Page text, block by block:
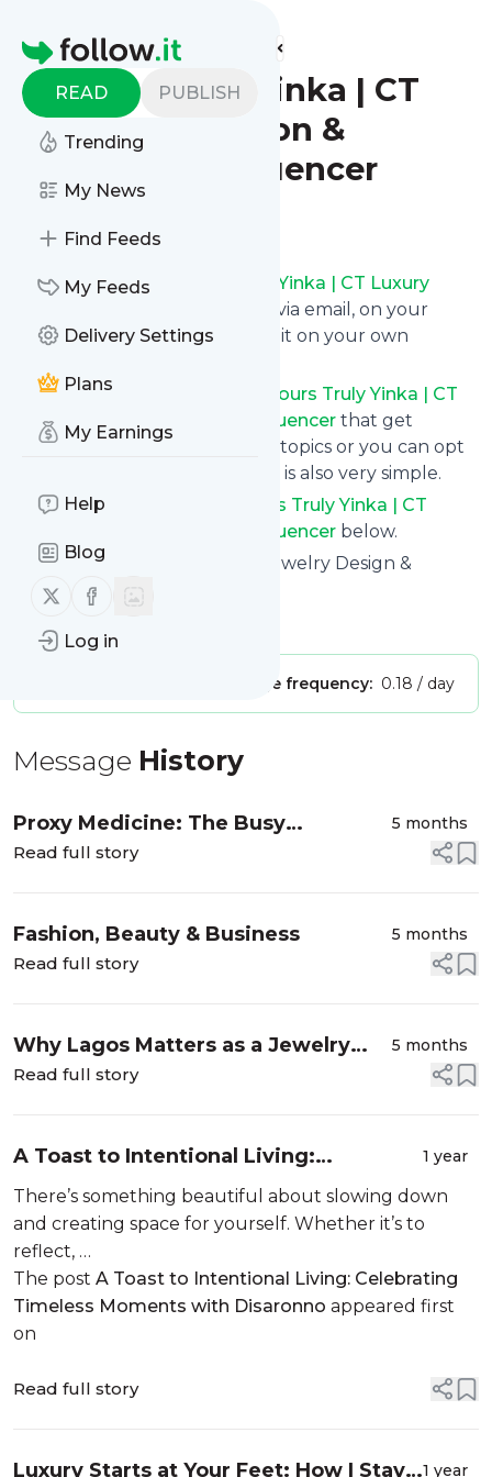
Homepage
READ PUBLISH
Trending
My News
Find Feeds
My Feeds
Delivery Settings
Plans
My Earnings
Help
Blog
Follow us on X (twitter)
Follow us on Facebook
Log in
Find more feeds
Yours Truly Yinka | CT
Luxury Fashion &
Lifestyle Influencer
Get updates from
Yours Truly Yinka | CT Luxury
via email, on your
phone or read them on follow.it on your own
You can filter the news from
Yours Truly Yinka | CT
Luxury Fashion & Lifestyle Influencer that get
delivered to you using tags or topics or you can opt
for all of them. Unsubscription is also very simple.
See the latest news from
Yours Truly Yinka | CT
Luxury Fashion & Lifestyle Influencer below.
Site title: Yours Truly Yinka | Jewelry Design &
Business Blog
Message frequency: 0.18 / day
Message History
Proxy Medicine: The Busy
Professional’s Guide to Online
5 months
Read full story
Fashion, Beauty & Business 5 months
Read full story
Why Lagos Matters as a Jewelry
Designer
5 months
Read full story
A Toast to Intentional Living:
Celebrating Timeless Moments with
Disaronno
1 year
There’s something beautiful about slowing down
and creating space for yourself. Whether it’s to
reflect, …
The post A Toast to Intentional Living: Celebrating
Timeless Moments with Disaronno appeared first
on
Read full story
Luxury Starts at Your Feet: How I Stay 1 year